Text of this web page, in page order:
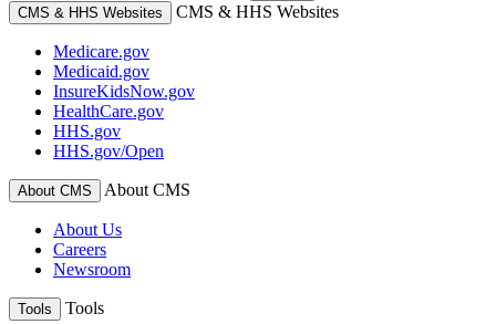
CMS & HHS Websites
CMS & HHS Websites
Medicare.gov
Medicaid.gov
InsureKidsNow.gov
HealthCare.gov
HHS.gov
HHS.gov/Open
About CMS About CMS
About Us
Careers
Newsroom
Tools Tools